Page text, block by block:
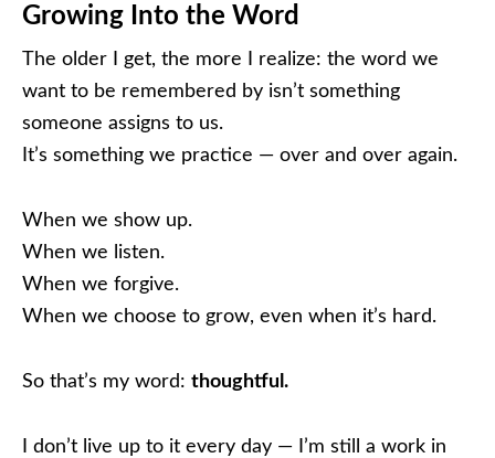
Growing Into the Word
The older I get, the more I realize: the word we
want to be remembered by isn’t something
someone assigns to us.
It’s something we practice — over and over again.
When we show up.
When we listen.
When we forgive.
When we choose to grow, even when it’s hard.
So that’s my word: thoughtful.
I don’t live up to it every day — I’m still a work in